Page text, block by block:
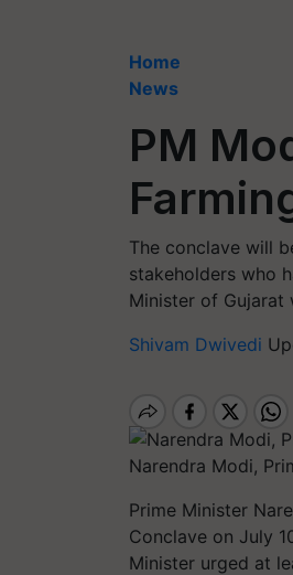
Home
News
PM
The conclave will
stakeholders who
Minister of Gujarat
Shivam Dwivedi
Narendra Modi,
Prime Minister
Conclave on July
Minister urged at